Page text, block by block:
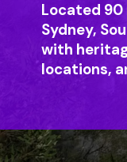
Located
Sydney,
with
locations,